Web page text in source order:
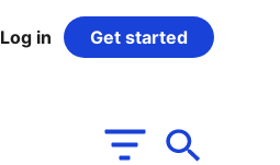
Log in Get started